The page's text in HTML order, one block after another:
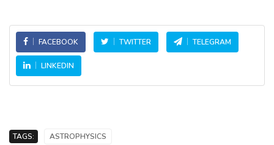
FACEBOOK TWITTER TELEGRAM
LINKEDIN
TAGS: ASTROPHYSICS